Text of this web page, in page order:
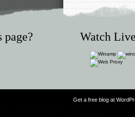
Watch
Get a free blog at